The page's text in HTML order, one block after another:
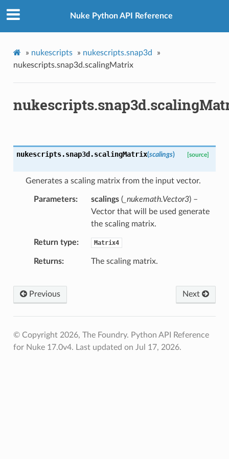
Nuke Python API Reference
» nukescripts » nukescripts.snap3d
»
nukescripts.snap3d.scalingMatrix
nukescripts.snap3d.scalingMatrix(scalings) [source]
Generates a scaling matrix from the input vector.
Parameters scalings(_nukemath.Vector3) –
Vector that will be used generate
the scaling matrix.
Return type Matrix4
Returns The scaling matrix.
Previous Next
© Copyright 2026, The Foundry. Python API Reference
for Nuke 17.0v4. Last updated on Jul 17, 2026.